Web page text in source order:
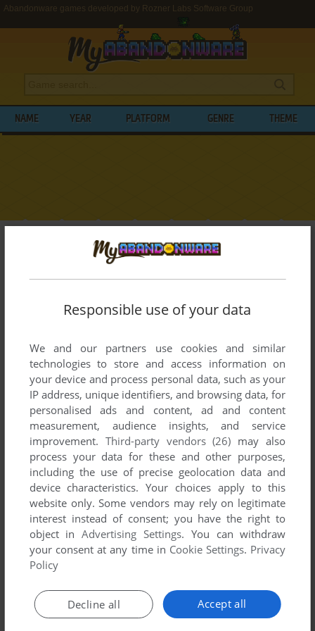
Abandonware games developed by Rozner Labs Software Group
NAME YEAR PLATFORM GENRE THEME
BROWSE GAMES DEVELOPED BY
LABS SOFTWARE GROUP
List of all abandonware games originally
between 1993 and 1993.
Rozner Labs Software Group's Games 1-1 of 1
ADD TO FAVORITES
DOS 1993
Responsible use of your data
We and our partners use cookies and similar
technologies to store and access information on
your device and process personal data, such as your
IP address, unique identifiers, and browsing data, for
personalised ads and content, ad and content
measurement, audience insights, and service
improvement. Third-party vendors (26) may also
process your data for these and other purposes,
including the use of precise geolocation data and
device characteristics. Your choices apply to this
website only. Some vendors may rely on legitimate
interest instead of consent; you have the right to
object inAdvertising Settings. You can withdraw
your consent at any time in Cookie Settings. Privacy
Policy
Accept all
Decline all